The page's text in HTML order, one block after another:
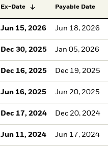
Ex-Date Payable Date
Jun 15, 2026 Jun 18, 2026
Dec 30, 2025 Jan 05, 2026
Dec 16, 2025 Dec 19, 2025
Jun 16, 2025 Jun 20, 2025
Dec 17, 2024 Dec 20, 2024
Jun 11, 2024 Jun 17, 2024